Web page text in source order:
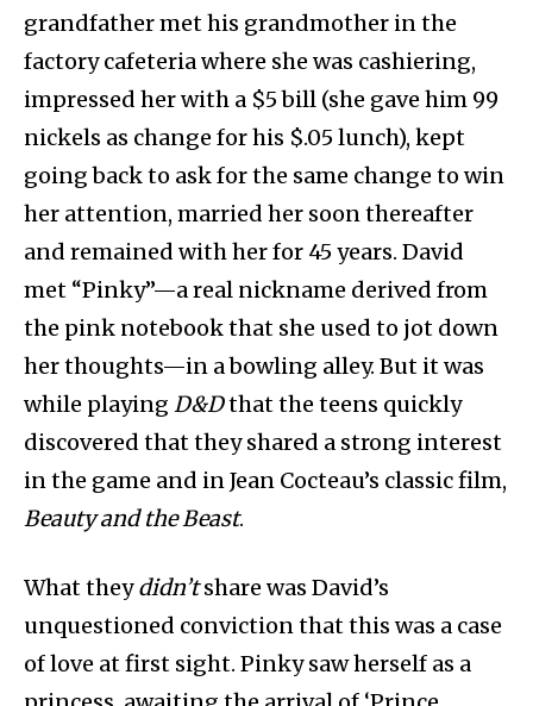
grandfather met his grandmother in the
factory cafeteria where she was cashiering,
impressed her with a $5 bill (she gave him 99
nickels as change for his $.05 lunch), kept
going back to ask for the same change to win
her attention, married her soon thereafter
and remained with her for 45 years. David
met “Pinky”—a real nickname derived from
the pink notebook that she used to jot down
her thoughts—in a bowling alley. But it was
while playing D&Dthat the teens quickly
discovered that they shared a strong interest
in the game and in Jean Cocteau’s classic film,
Beauty and the Beast.
What theydidn’tshare was David’s
unquestioned conviction that this was a case
of love at first sight. Pinky saw herself as a